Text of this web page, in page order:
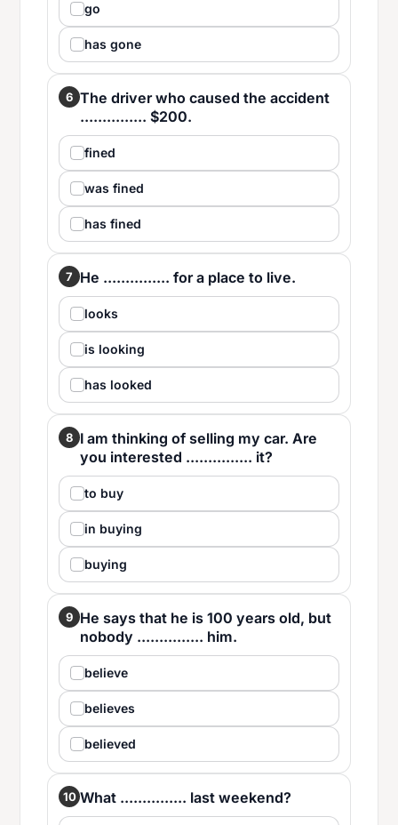
go
has gone
6 The driver who caused the accident
............... $200.
fined
was fined
has fined
7 He ............... for a place to live.
looks
is looking
has looked
8 I am thinking of selling my car. Are
you interested ............... it?
to buy
in buying
buying
9 He says that he is 100 years old, but
nobody ............... him.
believe
believes
believed
10 What ............... last weekend?